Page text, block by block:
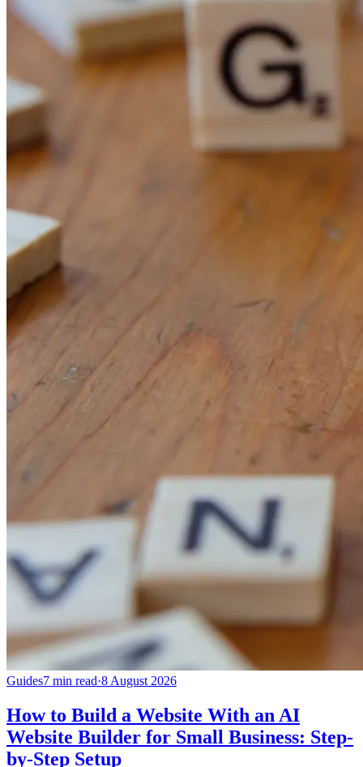
Guides7 min read·8 August 2026
How to Build a Website With an AI
Website Builder for Small Business: Step-
by-Step Setup